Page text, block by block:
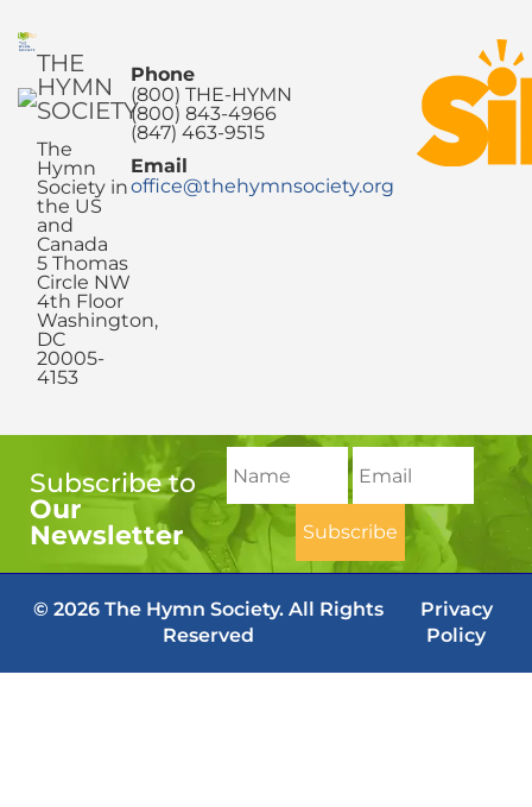
THE
HYMN
SOCIETY
The
Hymn
Society in
the US
and
Canada
5 Thomas
Circle NW
4th Floor
Washington,
DC
20005-
4153
Phone
(800) THE-HYMN
(800) 843-4966
(847) 463-9515
Email
office@thehymnsociety.org
Subscribe to
Our
Newsletter
© 2026 The Hymn Society. All Rights
Reserved
Privacy
Policy